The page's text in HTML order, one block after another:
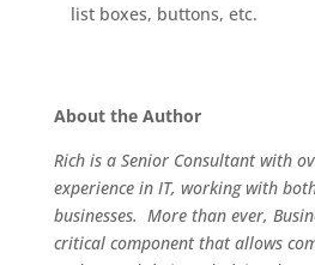
list boxes, buttons, etc.
About the Author
Rich is a Senior Consultant with
experience in IT, working with
businesses. More than ever,
critical component that allows